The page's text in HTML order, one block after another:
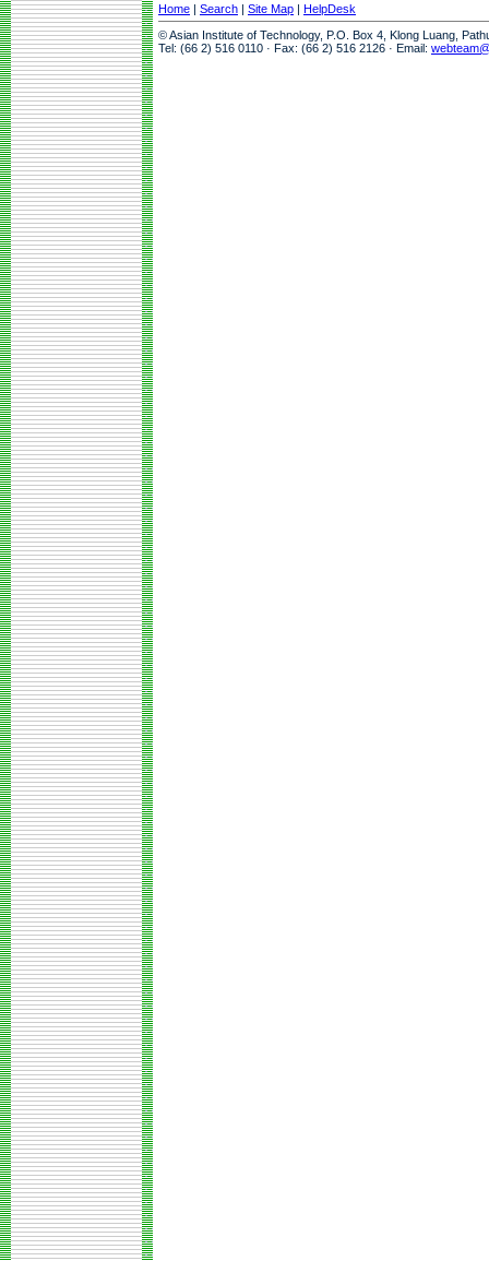
Home | Search | Site Map | HelpDesk
© Asian Institute of Technology, P.O. Box 4, Klong Luang,
Tel: (66 2) 516 0110 · Fax: (66 2) 516 2126 · Email: